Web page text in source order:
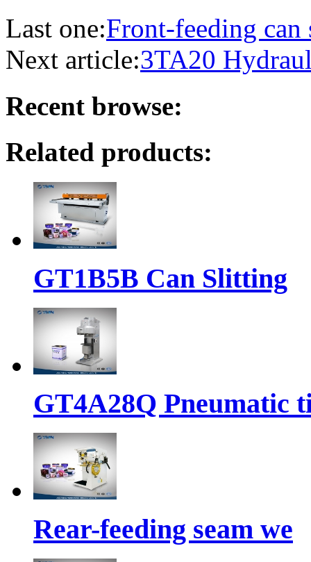
Last one:Front-feeding can
Next article:3TA20
Recent browse:
Related products:
GT1B5B Can Slitting
GT4A28Q Pneumatic
Rear-feeding seam we